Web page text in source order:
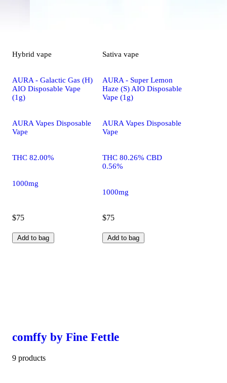
Hybrid vape
AURA - Galactic Gas (H)
AIO Disposable Vape
(1g)
AURA Vapes Disposable
Vape
THC 82.00%
1000mg
$75
Add to bag
Sativa vape
AURA - Super Lemon
Haze (S) AIO Disposable
Vape (1g)
AURA Vapes Disposable
Vape
THC 80.26% CBD
0.56%
1000mg
$75
Add to bag
comffy by Fine Fettle
9 products